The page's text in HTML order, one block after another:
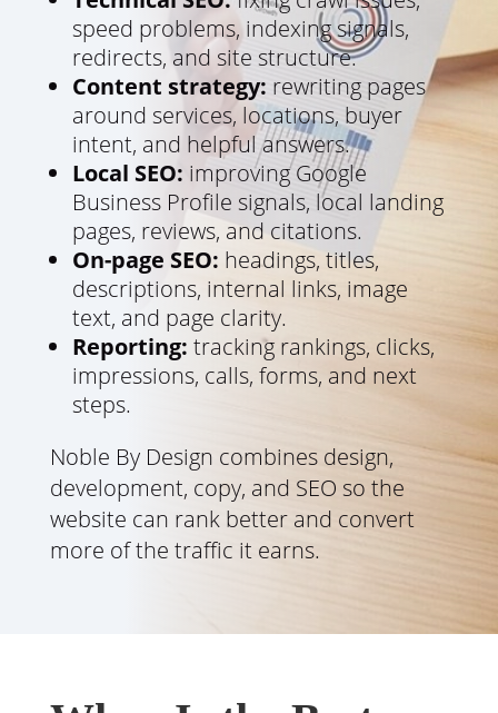
speed problems, indexing signals,
redirects, and site structure.
Content strategy: rewriting pages
around services, locations, buyer
intent, and helpful answers.
Local SEO: improving Google
Business Profile signals, local landing
pages, reviews, and citations.
On-page SEO: headings, titles,
descriptions, internal links, image
text, and page clarity.
Reporting: tracking rankings, clicks,
impressions, calls, forms, and next
steps.
Noble By Design combines design,
development, copy, and SEO so the
website can rank better and convert
more of the traffic it earns.